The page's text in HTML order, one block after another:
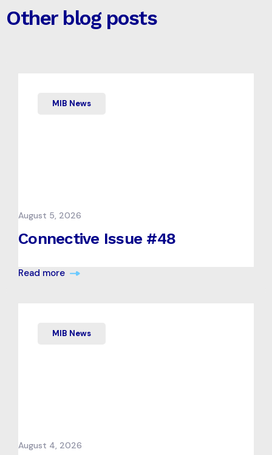
Other blog posts
MIB News
August 5, 2026
Connective Issue #48
Read more
MIB News
August 4, 2026